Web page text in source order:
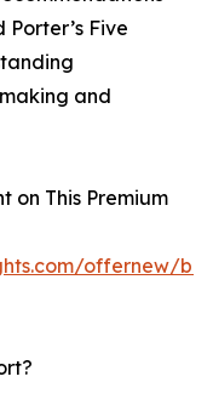
Porter’s Five
and
on This Premium
offernew/